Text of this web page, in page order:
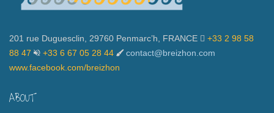
201 rue Duguesclin, 29760 Penmarc’h, FRANCE
+33 2 98 58
88 47
+33 6 67 05 28 44
contact@breizhon.com
www.facebook.com/breizhon
ABOUT